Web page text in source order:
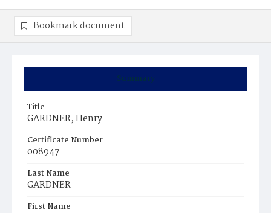
Summary
Title
GARDNER, Henry
Certificate Number
008947
Last Name
GARDNER
First Name
Bookmark document